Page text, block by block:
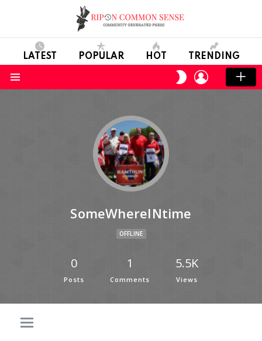
LATEST POPULAR HOT TRENDING
SWITCH
SKIN
LOGIN
SomeWhereINtime
OFFLINE
0
Posts
1
Comments
5.5K
Views